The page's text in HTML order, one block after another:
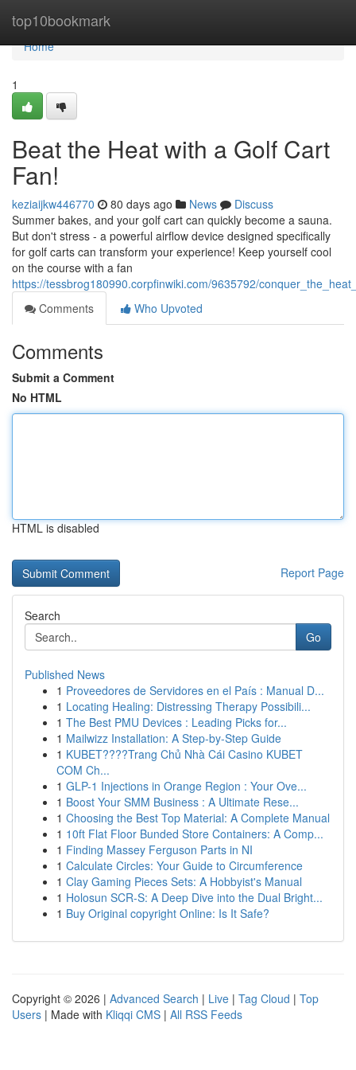
top10bookmark
Home
Home
1
Beat the Heat with a Golf Cart
Fan!
keziaijkw446770 80 days ago News
Discuss
Summer bakes, and your golf cart can quickly become a sauna.
But don't stress - a powerful airflow device designed specifically
for golf carts can transform your experience! Keep yourself cool
on the course with a fan
https://tessbrog180990.corpfinwiki.com/9635792/
Comments
Who Upvoted
Comments
Submit a Comment
No HTML
HTML is disabled
Report Page
Search
Go
Published News
1 Proveedores de Servidores en el País : Manual D...
1 Locating Healing: Distressing Therapy Possibili...
1 The Best PMU Devices : Leading Picks for...
1 Mailwizz Installation: A Step-by-Step Guide
1 KUBET????️Trang Chủ Nhà Cái Casino KUBET
COM Ch...
1 GLP-1 Injections in Orange Region : Your Ove...
1 Boost Your SMM Business : A Ultimate Rese...
1 Choosing the Best Top Material: A Complete Manual
1 10ft Flat Floor Bunded Store Containers: A Comp...
1 Finding Massey Ferguson Parts in NI
1 Calculate Circles: Your Guide to Circumference
1 Clay Gaming Pieces Sets: A Hobbyist's Manual
1 Holosun SCR-S: A Deep Dive into the Dual Bright...
1 Buy Original copyright Online: Is It Safe?
Copyright © 2026 | Advanced Search | Live | Tag Cloud | Top
Users | Made with Kliqqi CMS | All RSS Feeds